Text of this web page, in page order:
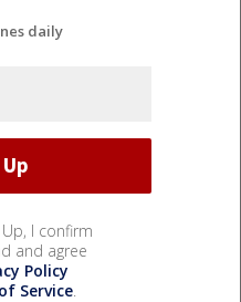
daily
Up, I confirm
and agree
Policy
Service.